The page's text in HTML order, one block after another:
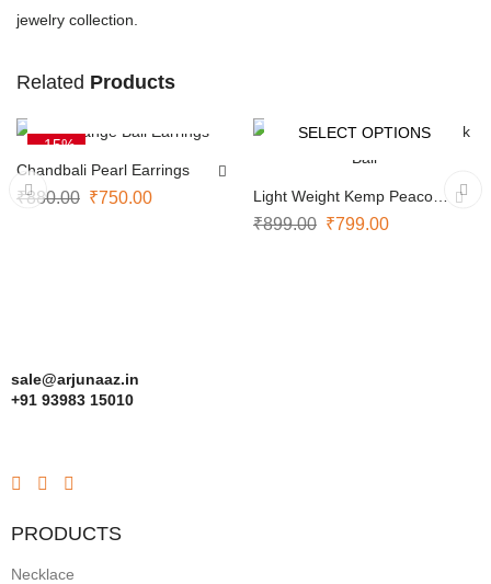
jewelry collection.
Related Products
-15%
Chandbali Pearl Earrings
₹880.00 ₹750.00
SELECT OPTIONS
Light Weight Kemp Peacock
Bali
₹899.00 ₹799.00
sale@arjunaaz.in
+91 93983 15010
PRODUCTS
Necklace